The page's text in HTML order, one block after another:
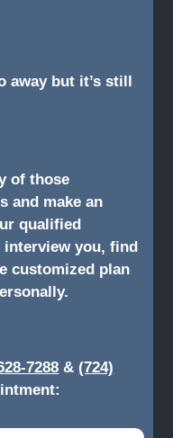
away but it’s still
of those
and make an
qualified
interview you, find
customized plan
7288 & (724)